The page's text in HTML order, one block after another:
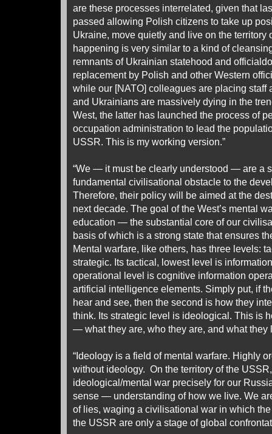
are these processes interrelated, given that
passed allowing Polish citizens to take up
Ukraine, move quietly and live on the territory
happening is very similar to a kind of
remnants of Ukrainian statehood and
replacement by Polish and other Western
while our [NATO] colleagues are placing staff
and Ukrainians are massively dying in the
West, the latter has launched the process of
occupation administration to lead the
USSR. This is my working version.”
“We — it must be clearly understood — are a
fundamental civilisational obstacle to the
Therefore, their policy will be aimed at the
next decade. The goal of the West’s mental
education — the substantial core of our
basis of which is a strong state that ensures
Mental warfare, like others, has three levels:
strategic. Its tactical, lowest level is
operational level is cognitive information
artificial intelligence elements. Simply put, if
hear and see, then the second is how they
think. Its strategic level is ideological. This is
— what they are, who they are, and what they
“Ideology is a field of mental warfare. Highly
without ideology. On the territory of the
ideological/mental war precisely for our
sense — understanding of how we live. We
of lies, waging a civilisational war in which
the USSR are only a stage of global